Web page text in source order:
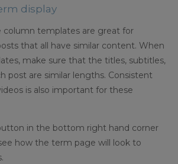
display
column templates are great for
that all have similar content. When
make sure that the titles, subtitles,
post are similar lengths. Consistent
is also important for these
in the bottom right hand corner
how the term page will look to